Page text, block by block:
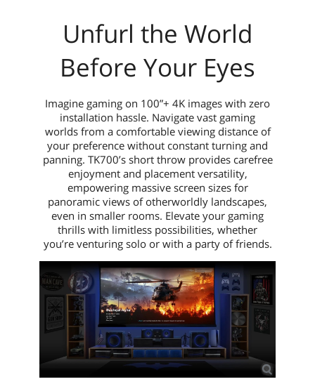
Unfurl the World
Before Your Eyes
Imagine gaming on 100”+ 4K images with zero
installation hassle. Navigate vast gaming
worlds from a comfortable viewing distance of
your preference without constant turning and
panning. TK700’s short throw provides carefree
enjoyment and placement versatility,
empowering massive screen sizes for
panoramic views of otherworldly landscapes,
even in smaller rooms. Elevate your gaming
thrills with limitless possibilities, whether
you’re venturing solo or with a party of friends.